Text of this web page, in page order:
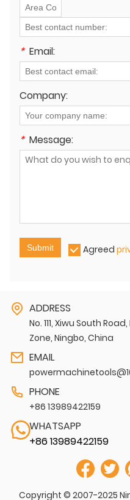
* Email:
Company:
* Message:
Submit Agreed
ADDRESS
No. 111, Xiwu South
Zone, Ningbo, China
EMAIL
PHONE
+86 13989422159
WHATSAPP
+86 13989422159
Copyright © 2007-2025